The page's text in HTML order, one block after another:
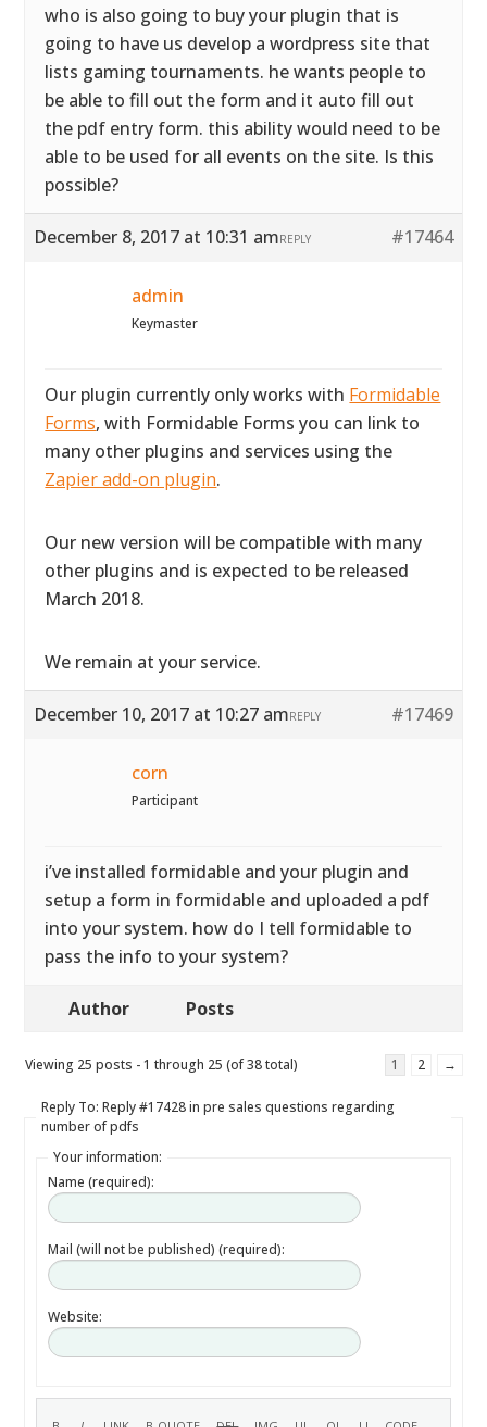
who is also going to buy your plugin that is
going to have us develop a wordpress site that
lists gaming tournaments. he wants people to
be able to fill out the form and it auto fill out
the pdf entry form. this ability would need to be
able to be used for all events on the site. Is this
possible?
December 8, 2017 at 10:31 am #17464
REPLY
admin
Keymaster
Our plugin currently only works with Formidable
Forms, with Formidable Forms you can link to
many other plugins and services using the
Zapier add-on plugin.
Our new version will be compatible with many
other plugins and is expected to be released
March 2018.
We remain at your service.
December 10, 2017 at 10:27 am #17469
REPLY
corn
Participant
i’ve installed formidable and your plugin and
setup a form in formidable and uploaded a pdf
into your system. how do I tell formidable to
pass the info to your system?
Author Posts
Viewing 25 posts - 1 through 25 (of 38 total) 1 2 →
Reply To: Reply #17428 in pre sales questions regarding
number of pdfs
Your information:
Name (required):
Mail (will not be published) (required):
Website: